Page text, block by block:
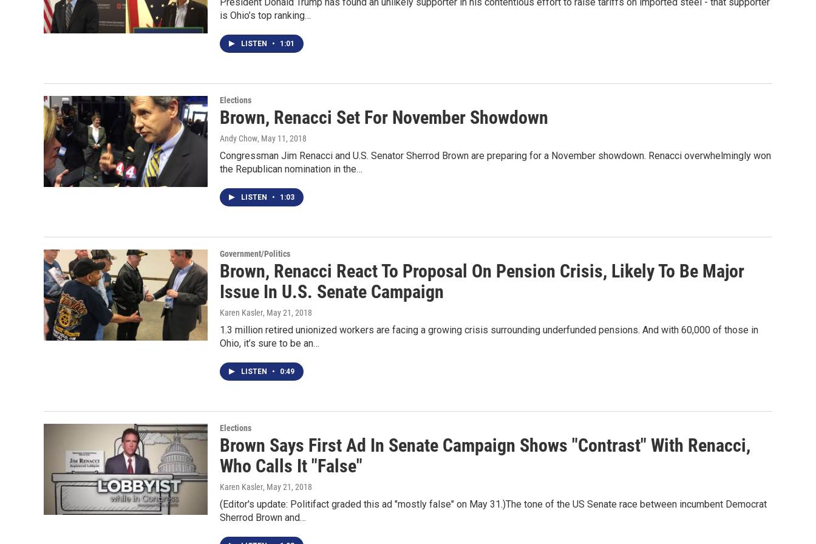
is Ohio’s top ranking…
LISTEN • 1:01
Elections
Brown, Renacci Set For November Showdown
Andy Chow, May 11, 2018
Congressman Jim Renacci and U.S. Senator Sherrod Brown are preparing for a November showdown. Renacci overwhelmingly won
the Republican nomination in the…
LISTEN • 1:03
Government/Politics
Brown, Renacci React To Proposal On Pension Crisis, Likely To Be Major
Issue In U.S. Senate Campaign
Karen Kasler, May 21, 2018
1.3 million retired unionized workers are facing a growing crisis surrounding underfunded pensions. And with 60,000 of those in
Ohio, it’s sure to be an…
LISTEN • 0:49
Elections
Brown Says First Ad In Senate Campaign Shows "Contrast" With Renacci,
Who Calls It "False"
Karen Kasler, May 21, 2018
(Editor's update: Politifact graded this ad "mostly false" on May 31.)The tone of the US Senate race between incumbent Democrat
Sherrod Brown and…